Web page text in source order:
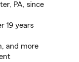
PA, since
19 years
and more